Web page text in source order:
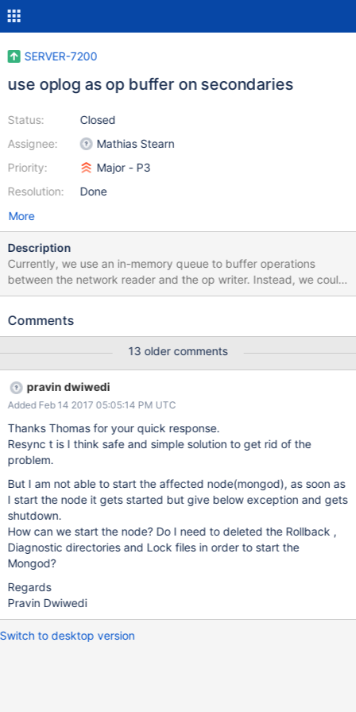
SERVER-7200
use oplog as op buffer on secondaries
Status:
Assignee:
Priority:
Resolution:
Closed
Mathias Stearn
Major - P3
Done
More
Description
Currently, we use an in-memory queue to buffer operations
between the network reader and the op writer. Instead, we could
simply use the local.oplog collection as the buffer. Added
being applied if we crash in the middle of a batch.
Comments
13 older comments
pravin dwiwedi
Added Feb 14 2017 05:05:14 PM UTC
Thanks Thomas for your quick response.
Resync t is I think safe and simple solution to get rid of the
problem.
But I am not able to start the affected node(mongod), as soon as
I start the node it gets started but give below exception and gets
shutdown.
How can we start the node? Do I need to deleted the Rollback ,
Diagnostic directories and Lock files in order to start the
Mongod?
Regards
Pravin Dwiwedi
Switch to desktop version